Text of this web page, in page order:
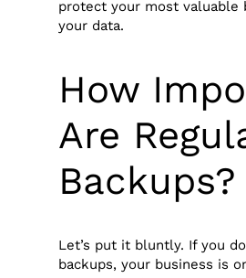
protect your most valuable
your data.
How
Are
Backups?
Let’s put it bluntly. If you
backups, your business is